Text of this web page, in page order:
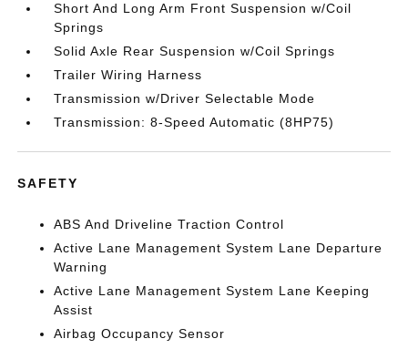
Short And Long Arm Front Suspension w/Coil
Springs
Solid Axle Rear Suspension w/Coil Springs
Trailer Wiring Harness
Transmission w/Driver Selectable Mode
Transmission: 8-Speed Automatic (8HP75)
SAFETY
ABS And Driveline Traction Control
Active Lane Management System Lane Departure
Warning
Active Lane Management System Lane Keeping
Assist
Airbag Occupancy Sensor